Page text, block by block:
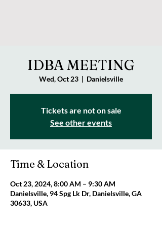
IDBA MEETING
Wed, Oct 23
  |
Danielsville
Tickets are not on sale
See other events
Time & Location
Oct 23, 2024, 8:00 AM – 9:30 AM
Danielsville, 94 Spg Lk Dr, Danielsville, GA
30633, USA